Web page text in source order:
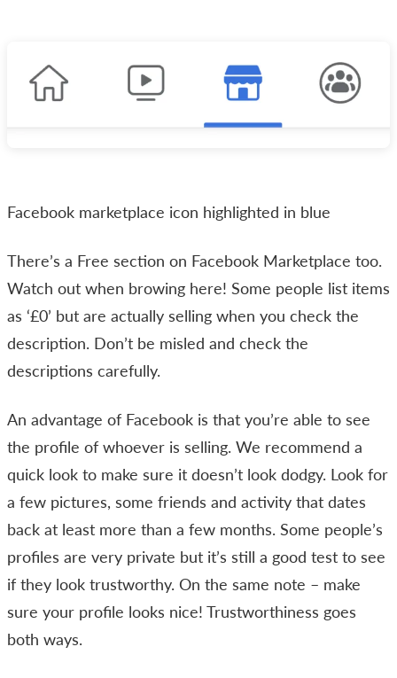
Facebook marketplace icon highlighted in blue
There’s a Free section on Facebook Marketplace too.
Watch out when browing here! Some people list items
as ‘£0’ but are actually selling when you check the
description. Don’t be misled and check the
descriptions carefully.
An advantage of Facebook is that you’re able to see
the profile of whoever is selling. We recommend a
quick look to make sure it doesn’t look dodgy. Look for
a few pictures, some friends and activity that dates
back at least more than a few months. Some people’s
profiles are very private but it’s still a good test to see
if they look trustworthy. On the same note – make
sure your profile looks nice! Trustworthiness goes
both ways.